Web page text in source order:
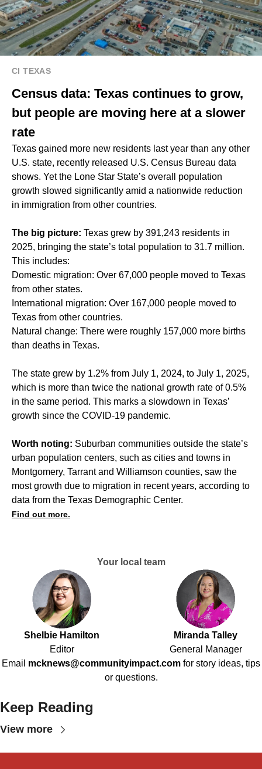
CI TEXAS
Census data: Texas continues to grow,
but people are moving here at a slower
rate
Texas gained more new residents last year than any other
U.S. state, recently released U.S. Census Bureau data
shows. Yet the Lone Star State’s overall population
growth slowed significantly amid a nationwide reduction
in immigration from other countries.
The big picture: Texas grew by 391,243 residents in
2025, bringing the state’s total population to 31.7 million.
This includes:
Domestic migration: Over 67,000 people moved to Texas
from other states.
International migration: Over 167,000 people moved to
Texas from other countries.
Natural change: There were roughly 157,000 more births
than deaths in Texas.
The state grew by 1.2% from July 1, 2024, to July 1, 2025,
which is more than twice the national growth rate of 0.5%
in the same period. This marks a slowdown in Texas’
growth since the COVID-19 pandemic.
Worth noting: Suburban communities outside the state’s
urban population centers, such as cities and towns in
Montgomery, Tarrant and Williamson counties, saw the
most growth due to migration in recent years, according to
data from the Texas Demographic Center.
Find out more.
Your local team
Shelbie Hamilton
Editor
Miranda Talley
General Manager
Email mcknews@communityimpact.com for story ideas, tips
or questions.
Keep Reading
View more